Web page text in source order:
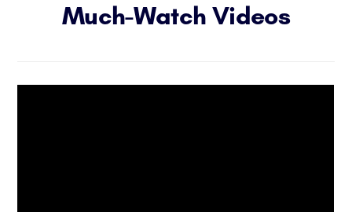
Much-Watch Videos